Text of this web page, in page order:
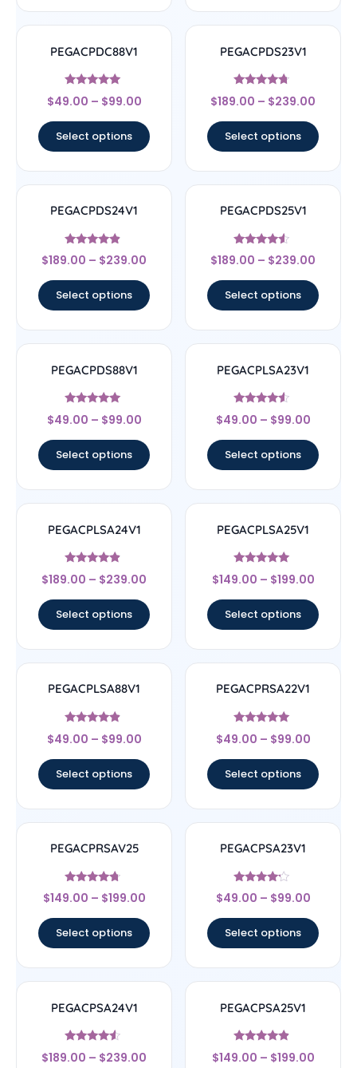
PEGACPDC88V1
Rated
4.83
$49.00 – $99.00
Select options
PEGACPDS23V1
Rated
4.5
$189.00 – $239.00
Select options
PEGACPDS24V1
Rated
4.67
$189.00 – $239.00
Select options
PEGACPDS25V1
Rated
4.33
$189.00 – $239.00
Select options
PEGACPDS88V1
Rated
5
$49.00 – $99.00
Select options
PEGACPLSA23V1
Rated
4.33
$49.00 – $99.00
Select options
PEGACPLSA24V1
Rated
4.67
$189.00 – $239.00
Select options
PEGACPLSA25V1
Rated
5
$149.00 – $199.00
Select options
PEGACPLSA88V1
Rated
4.67
$49.00 – $99.00
Select options
PEGACPRSA22V1
Rated
4.83
$49.00 – $99.00
Select options
PEGACPRSAV25
Rated
4.5
$149.00 – $199.00
Select options
PEGACPSA23V1
Rated
4
$49.00 – $99.00
Select options
PEGACPSA24V1
Rated
4.33
$189.00 – $239.00
PEGACPSA25V1
Rated
4.67
$149.00 – $199.00